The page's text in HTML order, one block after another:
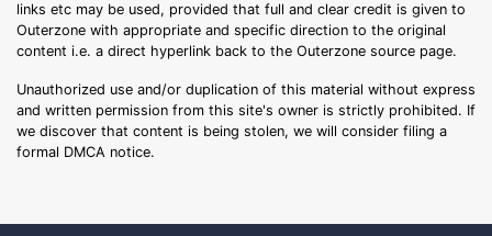
links etc may be used, provided that full and clear credit is given to
Outerzone with appropriate and specific direction to the original
content i.e. a direct hyperlink back to the Outerzone source page.
Unauthorized use and/or duplication of this material without express
and written permission from this site's owner is strictly prohibited. If
we discover that content is being stolen, we will consider filing a
formal DMCA notice.